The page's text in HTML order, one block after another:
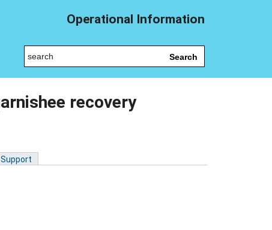
Operational Information
Search
recovery